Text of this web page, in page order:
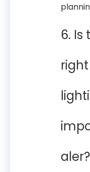
6. Is
aler?